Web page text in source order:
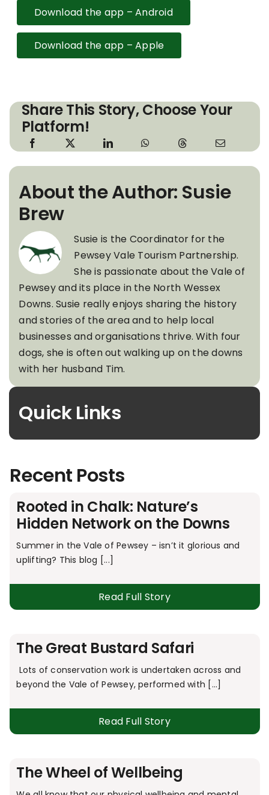
Download the app – Android
Download the app – Apple
Share This Story, Choose Your
Platform!
About the Author: Susie
Brew
Susie is the Coordinator for the
Pewsey Vale Tourism Partnership.
She is passionate about the Vale of
Pewsey and its place in the North Wessex
Downs. Susie really enjoys sharing the history
and stories of the area and to help local
businesses and organisations thrive. With four
dogs, she is often out walking up on the downs
with her husband Tim.
Quick Links
Recent Posts
Rooted in Chalk: Nature’s
Hidden Network on the Downs
Summer in the Vale of Pewsey – isn’t it glorious and
uplifting? This blog [...]
Read Full Story
The Great Bustard Safari
Lots of conservation work is undertaken across and
beyond the Vale of Pewsey, performed with [...]
Read Full Story
The Wheel of Wellbeing